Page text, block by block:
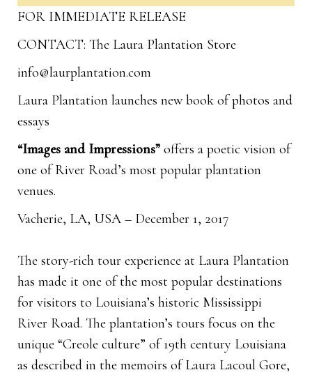
FOR IMMEDIATE RELEASE
CONTACT: The Laura Plantation Store
info@laurplantation.com
Laura Plantation launches new book of photos and
essays
“Images and Impressions” offers a poetic vision of
one of River Road’s most popular plantation
venues.
Vacherie, LA, USA – December 1, 2017
The story-rich tour experience at Laura Plantation
has made it one of the most popular destinations
for visitors to Louisiana’s historic Mississippi
River Road. The plantation’s tours focus on the
unique “Creole culture” of 19th century Louisiana
as described in the memoirs of Laura Lacoul Gore,